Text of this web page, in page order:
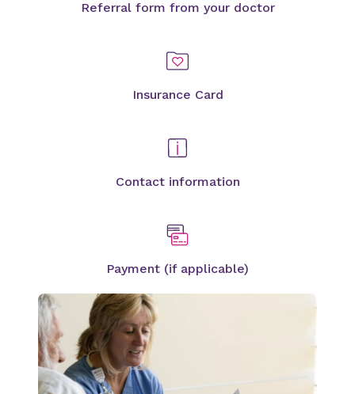
Referral form from your doctor
Insurance Card
Contact information
Payment (if applicable)